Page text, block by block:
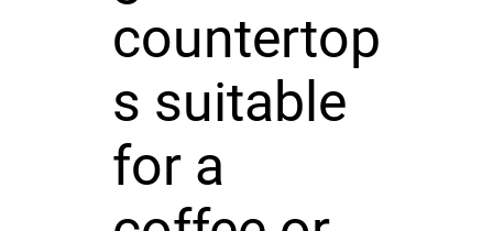
countertop
s suitable
for a